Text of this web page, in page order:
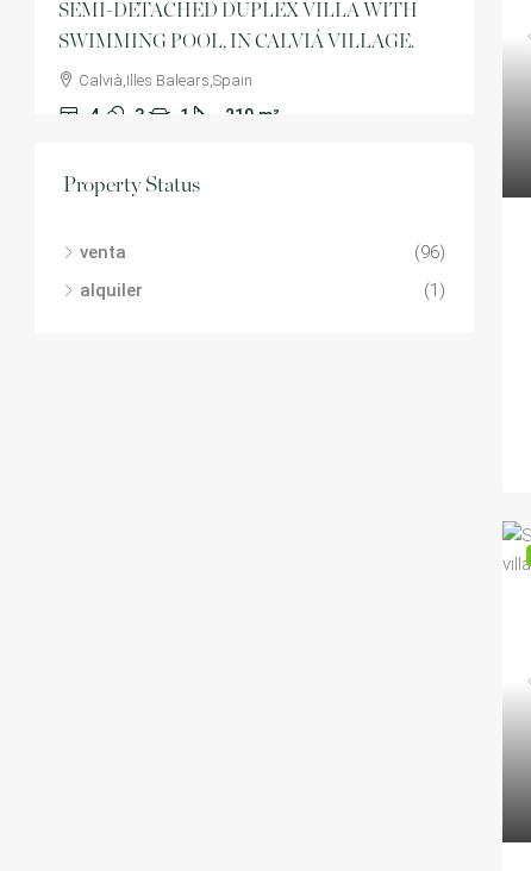
SEMI-DETACHED DUPLEX VILLA WITH
SWIMMING POOL, IN CALVIÁ VILLAGE.
Calvià,Illes Balears,Spain
4 3 1 210 m²
Property Status
venta
(96)
alquiler
(1)